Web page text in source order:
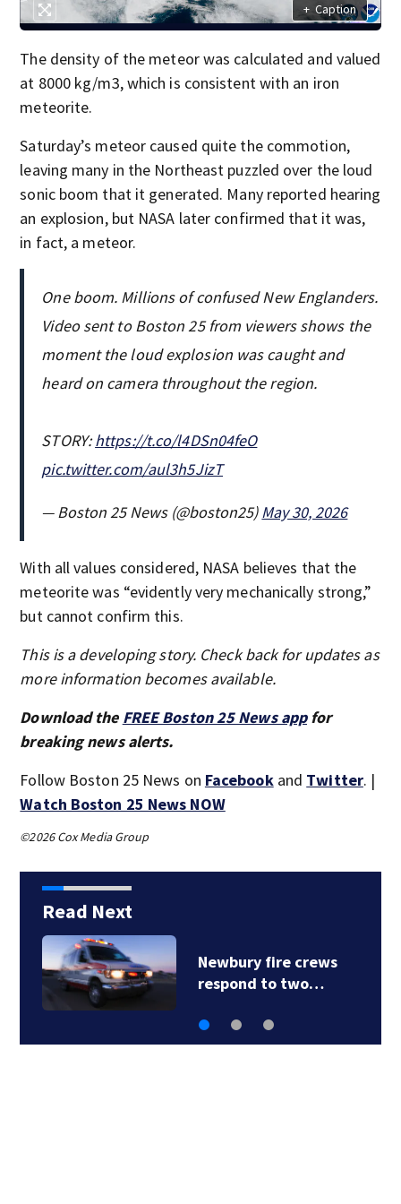
+ Caption
The density of the meteor was calculated and valued
at 8000 kg/m3, which is consistent with an iron
meteorite.
Saturday’s meteor caused quite the commotion,
leaving many in the Northeast puzzled over the loud
sonic boom that it generated. Many reported hearing
an explosion, but NASA later confirmed that it was,
in fact, a meteor.
One boom. Millions of confused New Englanders.
Video sent to Boston 25 from viewers shows the
moment the loud explosion was caught and
heard on camera throughout the region.
STORY:https://t.co/l4DSn04feO
pic.twitter.com/aul3h5JizT
— Boston 25 News (@boston25)May 30, 2026
With all values considered, NASA believes that the
meteorite was “evidently very mechanically strong,”
but cannot confirm this.
This is a developing story. Check back for updates as
more information becomes available.
Download the FREE Boston 25 News appfor
breaking news alerts.
Follow Boston 25 News on Facebookand Twitter. |
Watch Boston 25 News NOW
©2026 Cox Media Group
Read Next
Acton police
investigating after…